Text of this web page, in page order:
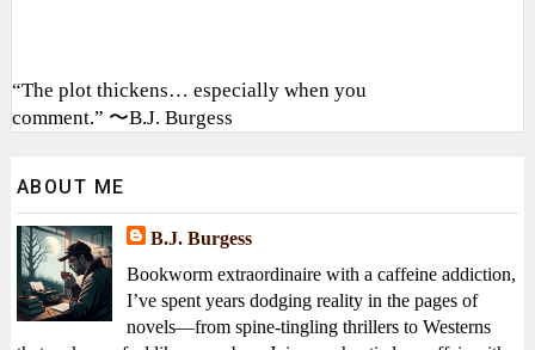
“The plot thickens… especially when you
comment.” 〜B.J. Burgess
ABOUT ME
B.J. Burgess
Bookworm extraordinaire with a caffeine addiction,
I’ve spent years dodging reality in the pages of
novels—from spine-tingling thrillers to Westerns